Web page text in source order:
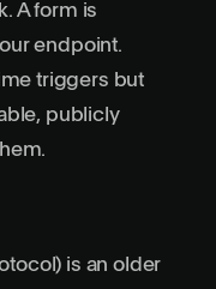
A form is
endpoint.
triggers but
publicly
is an older